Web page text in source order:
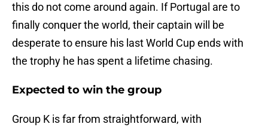
this do not come around again. If Portugal are to
finally conquer the world, their captain will be
desperate to ensure his last World Cup ends with
the trophy he has spent a lifetime chasing.
Expected to win the group
Group K is far from straightforward, with